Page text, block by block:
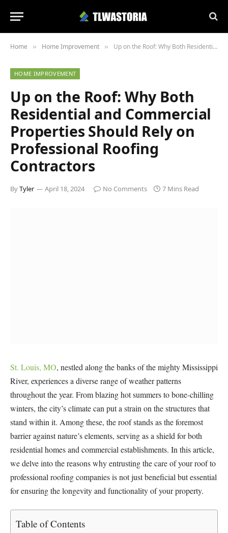
Home » Home Improvement » Up on the Roof: Why Both Residential and Commercial Properties Should Rely on Professional Roofing Contractors
HOME IMPROVEMENT
Up on the Roof: Why Both
Residential and Commercial
Properties Should Rely on
Professional Roofing
Contractors
ByTyler April 18, 2024 No Comments 7 Mins Read
St. Louis, MO, nestled along the banks of the mighty Mississippi
River, experiences a diverse range of weather patterns
throughout the year. From blazing hot summers to bone-chilling
winters, the city’s climate can put a strain on the structures that
stand within it. Among these, the roof stands as the foremost
barrier against nature’s elements, serving as a shield for both
residential homes and commercial establishments. In this article,
we delve into the reasons why entrusting the care of your roof to
professional roofing companies is not just beneficial but essential
for ensuring the longevity and functionality of your property.
Table of Contents